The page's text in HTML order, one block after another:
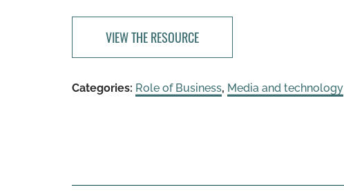
VIEW THE RESOURCE
Categories: Role of Business, Media and technology